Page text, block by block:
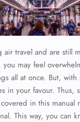
air travel and are still
you may feel
all at once. But,
in your favour. Thus,
in this manual
This way, you can